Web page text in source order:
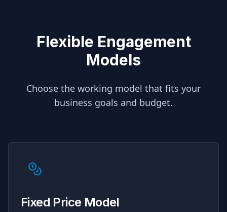
Flexible Engagement
Models
Choose the working model that fits your
business goals and budget.
Fixed Price Model